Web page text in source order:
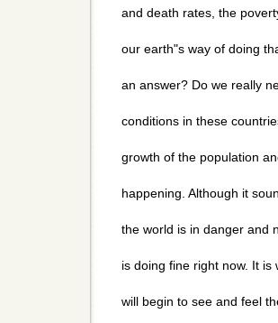
and death rates, the
our earth"s way of doing
an answer? Do we really
conditions in these
growth of the population
happening. Although it
the world is in danger and
is doing fine right now. It
will begin to see and feel